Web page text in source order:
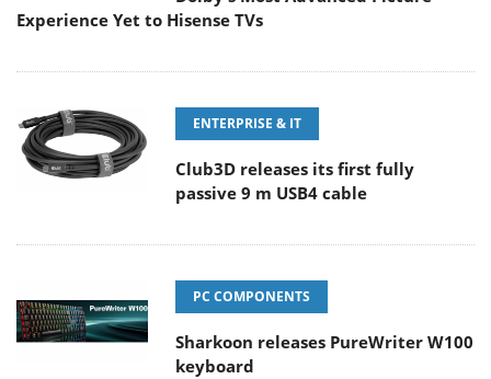
Experience Yet to Hisense TVs
ENTERPRISE & IT
Club3D releases its first fully
passive 9 m USB4 cable
PC COMPONENTS
Sharkoon releases PureWriter W100
keyboard